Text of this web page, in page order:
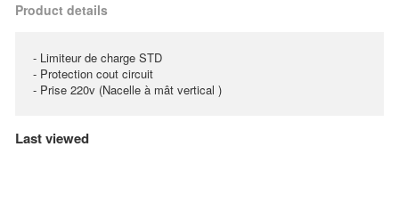
Product details
- Limiteur de charge STD
- Protection cout circuit
- Prise 220v (Nacelle à mât vertical )
Last viewed